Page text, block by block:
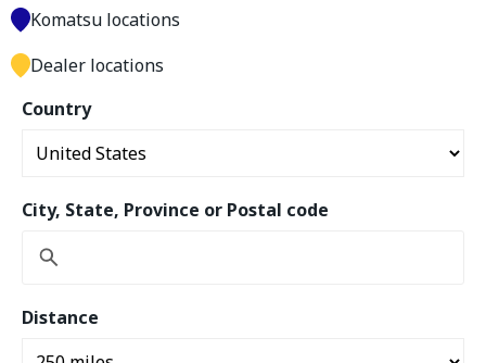
Country
City, State, Province or Postal code
Distance
Komatsu locations
Dealer locations